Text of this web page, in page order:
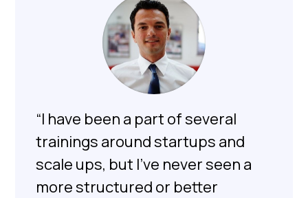
“I have been a part of several
trainings around startups and
scale ups, but I’ve never seen a
more structured or better